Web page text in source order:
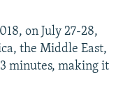
on July 27-28,
the Middle East,
minutes, making it